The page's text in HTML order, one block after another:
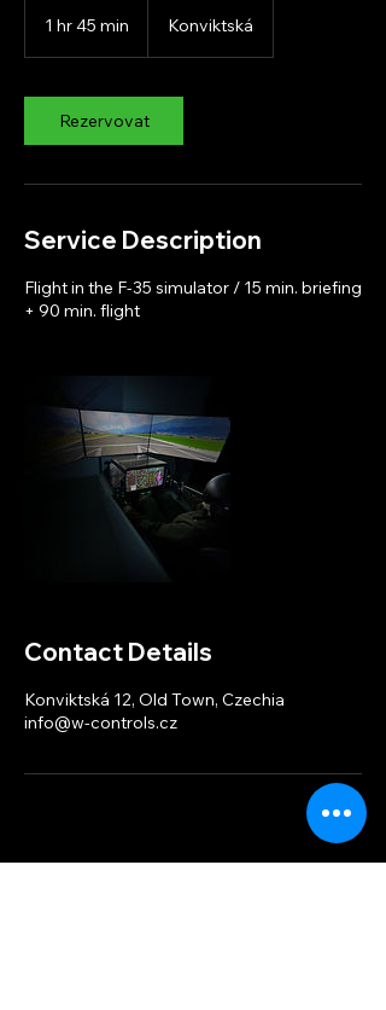
1 hr 45 min
5
m
i
Konviktská
Rezervovat
Service Description
Flight in the F-35 simulator / 15 min. briefing
+ 90 min. flight
Contact Details
Konviktská 12, Old Town, Czechia
info@w-controls.cz